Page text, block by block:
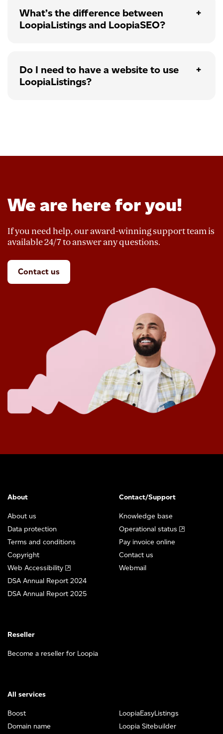
What’s the difference between
LoopiaListings and LoopiaSEO?
Do I need to have a website to use
LoopiaListings?
We are here for you!
If you need help, our award-winning support team is
available 24/7 to answer any questions.
Contact us
About
About us
Data protection
Terms and conditions
Copyright
Web Accessibility
DSA Annual Report 2024
DSA Annual Report 2025
Contact/Support
Knowledge base
Operational status
Pay invoice online
Contact us
Webmail
Reseller
Become a reseller for Loopia
All services
Boost
Domain name
LoopiaEasyListings
Loopia Sitebuilder